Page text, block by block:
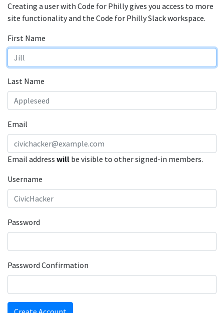
Creating a user with Code for Philly gives you access to more
site functionality and the Code for Philly Slack workspace.
First Name
Last Name
Email
Email address will be visible to other signed-in members.
Username
Password
Password Confirmation